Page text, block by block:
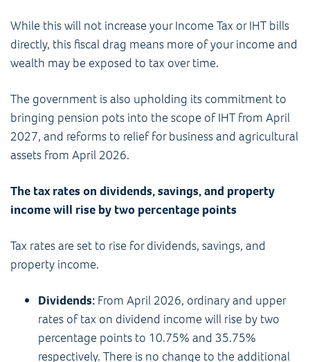
While this will not increase your Income Tax or IHT bills
directly, this fiscal drag means more of your income and
wealth may be exposed to tax over time.
The government is also upholding its commitment to
bringing pension pots into the scope of IHT from April
2027, and reforms to relief for business and agricultural
assets from April 2026.
The tax rates on dividends, savings, and property
income will rise by two percentage points
Tax rates are set to rise for dividends, savings, and
property income.
Dividends: From April 2026, ordinary and upper
rates of tax on dividend income will rise by two
percentage points to 10.75% and 35.75%
respectively. There is no change to the additional